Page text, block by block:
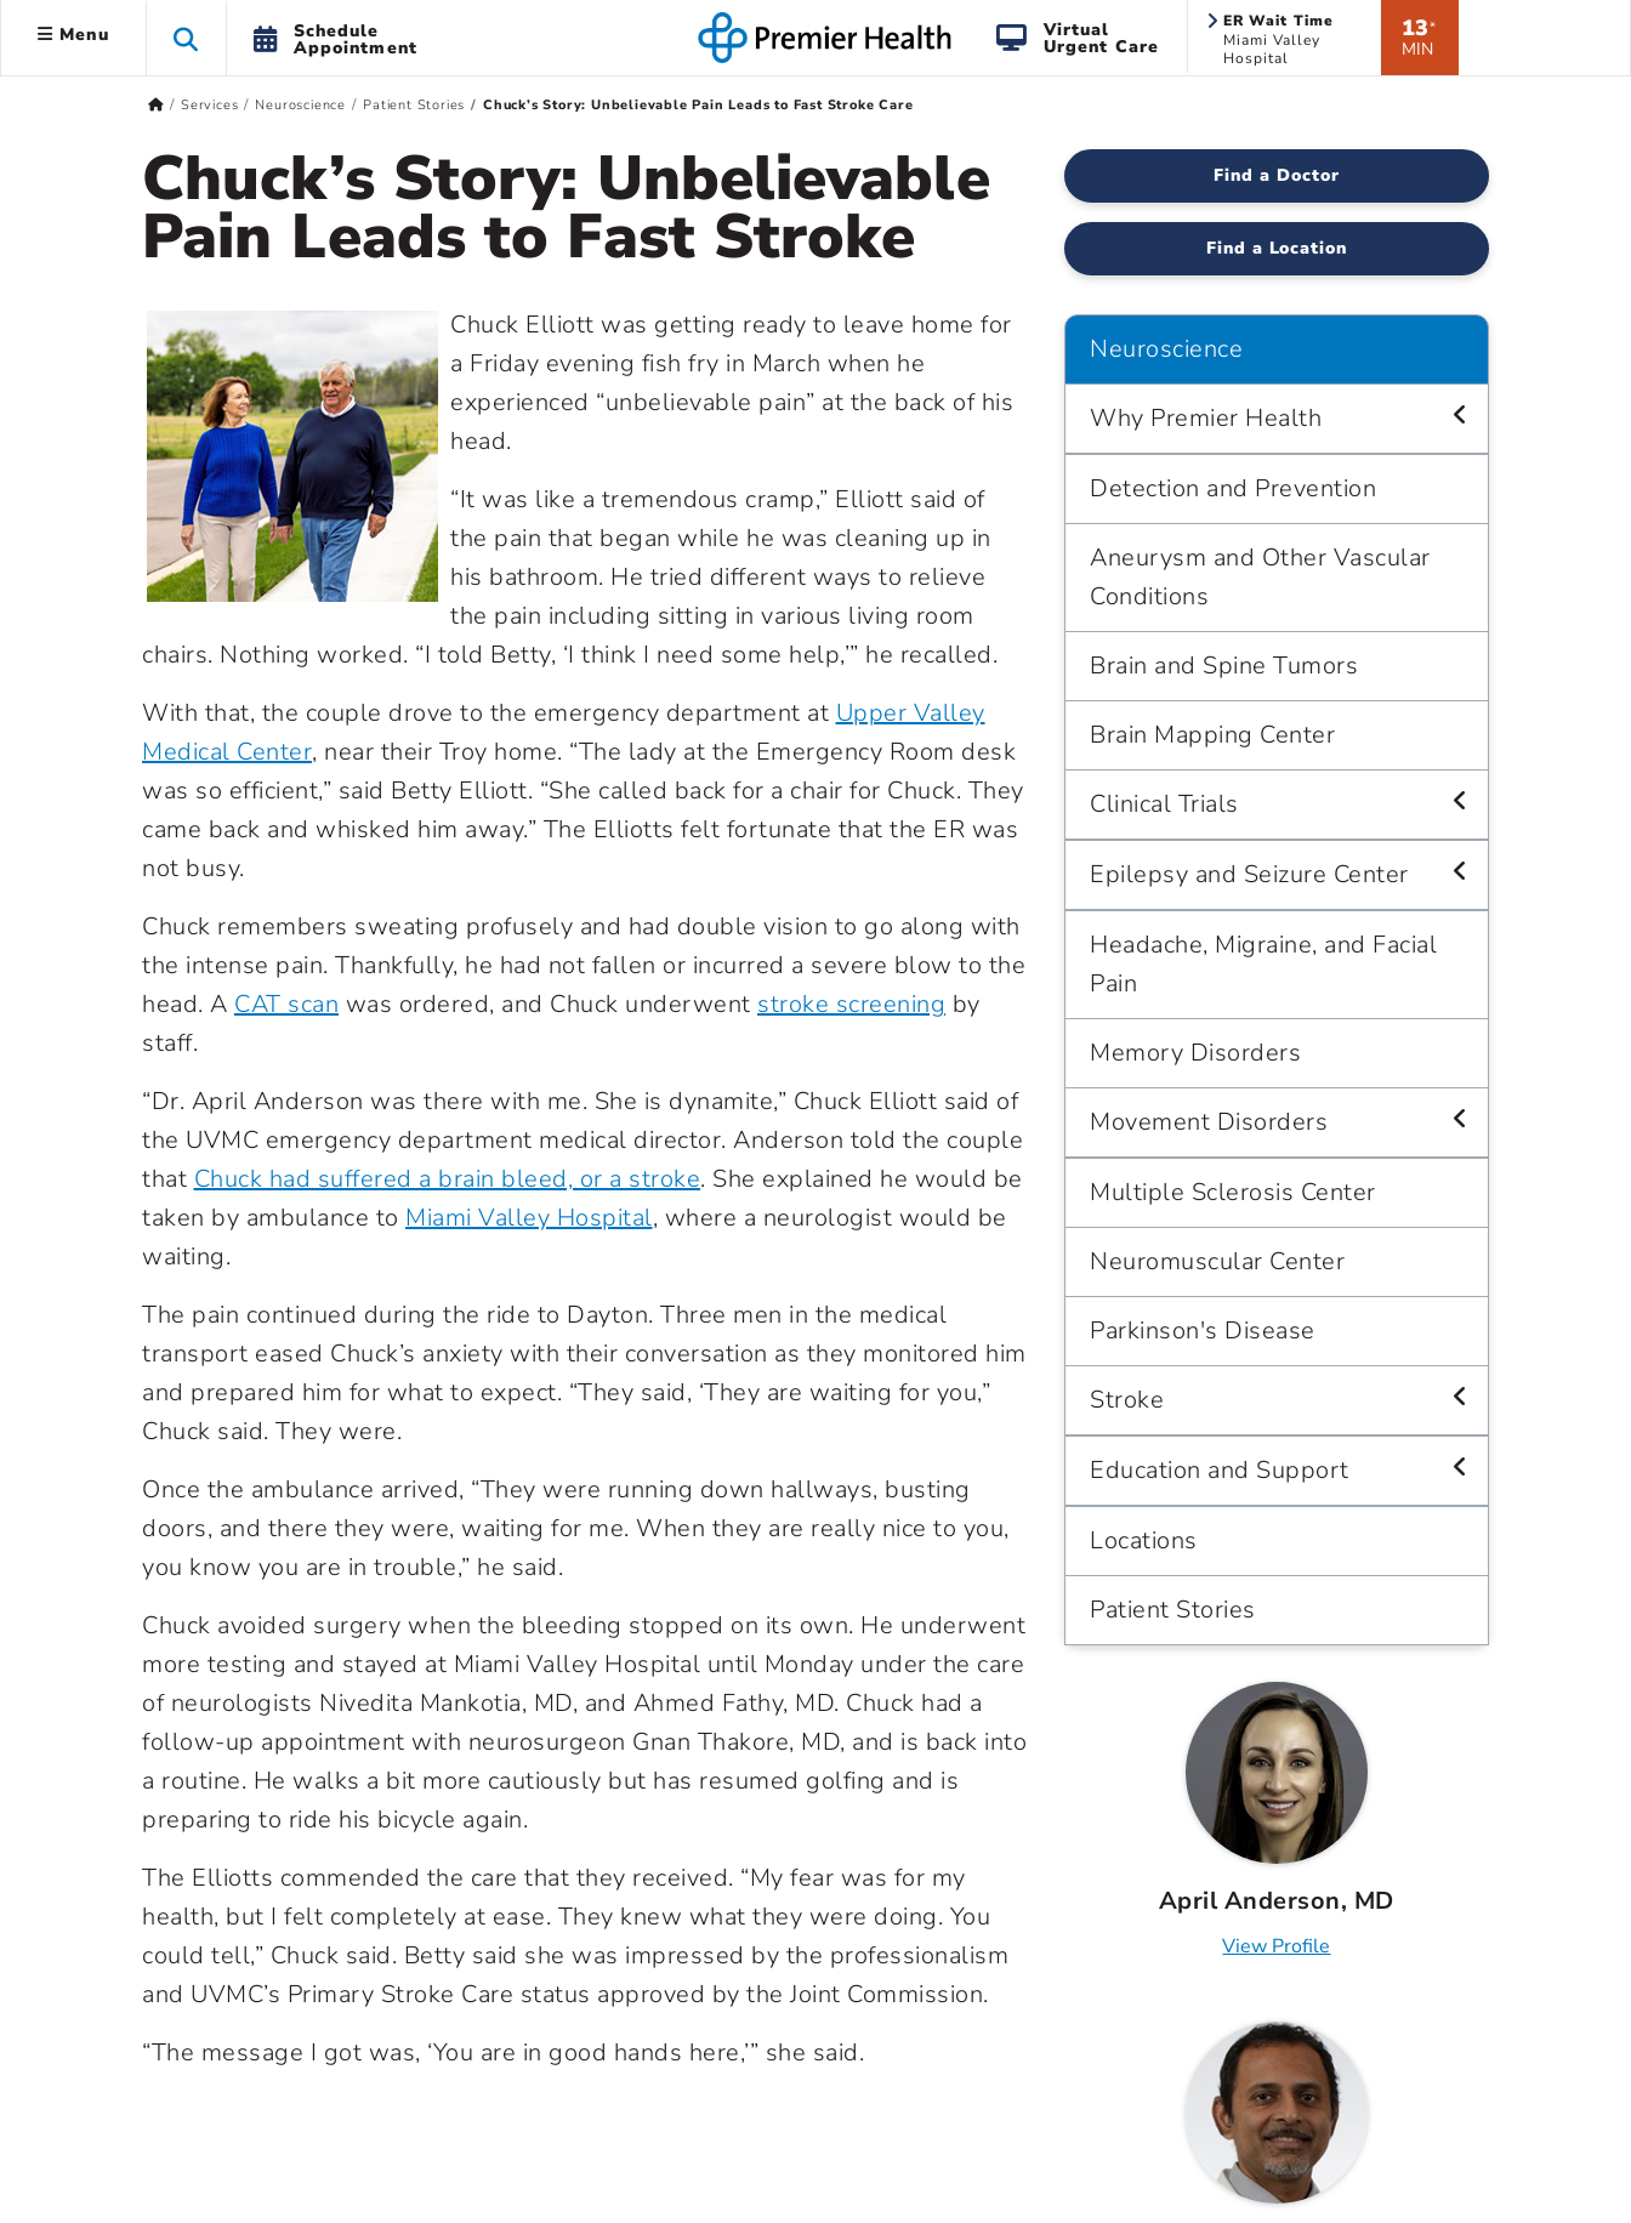
Menu Schedule
Appointment
Virtual
Urgent Care
ER Wait Time
Miami Valley
Hospital
13*
MIN
Services Neuroscience Patient Stories Chuck’s Story: Unbelievable Pain Leads to Fast Stroke Care
Chuck’s Story: Unbelievable
Pain Leads to Fast Stroke
Chuck Elliott was getting ready to leave home for
a Friday evening fish fry in March when he
experienced “unbelievable pain” at the back of his
head.
“It was like a tremendous cramp,” Elliott said of
the pain that began while he was cleaning up in
his bathroom. He tried different ways to relieve
the pain including sitting in various living room
chairs. Nothing worked. “I told Betty, ‘I think I need some help,’” he recalled.
With that, the couple drove to the emergency department at Upper Valley
Medical Center, near their Troy home. “The lady at the Emergency Room desk
was so efficient,” said Betty Elliott. “She called back for a chair for Chuck. They
came back and whisked him away.” The Elliotts felt fortunate that the ER was
not busy.
Chuck remembers sweating profusely and had double vision to go along with
the intense pain. Thankfully, he had not fallen or incurred a severe blow to the
head. A CAT scan was ordered, and Chuck underwent stroke screening by
staff.
“Dr. April Anderson was there with me. She is dynamite,” Chuck Elliott said of
the UVMC emergency department medical director. Anderson told the couple
that Chuck had suffered a brain bleed, or a stroke. She explained he would be
taken by ambulance to Miami Valley Hospital, where a neurologist would be
waiting.
The pain continued during the ride to Dayton. Three men in the medical
transport eased Chuck’s anxiety with their conversation as they monitored him
and prepared him for what to expect. “They said, ‘They are waiting for you,”
Chuck said. They were.
Once the ambulance arrived, “They were running down hallways, busting
doors, and there they were, waiting for me. When they are really nice to you,
you know you are in trouble,” he said.
Chuck avoided surgery when the bleeding stopped on its own. He underwent
more testing and stayed at Miami Valley Hospital until Monday under the care
of neurologists Nivedita Mankotia, MD, and Ahmed Fathy, MD. Chuck had a
follow-up appointment with neurosurgeon Gnan Thakore, MD, and is back into
a routine. He walks a bit more cautiously but has resumed golfing and is
preparing to ride his bicycle again.
The Elliotts commended the care that they received. “My fear was for my
health, but I felt completely at ease. They knew what they were doing. You
could tell,” Chuck said. Betty said she was impressed by the professionalism
and UVMC’s Primary Stroke Care status approved by the Joint Commission.
“The message I got was, ‘You are in good hands here,’” she said.
Find a Doctor
Find a Location
Neuroscience
Why Premier Health
Detection and Prevention
Aneurysm and Other Vascular
Conditions
Brain and Spine Tumors
Brain Mapping Center
Clinical Trials
Epilepsy and Seizure Center
Headache, Migraine, and Facial
Pain
Memory Disorders
Movement Disorders
Multiple Sclerosis Center
Neuromuscular Center
Parkinson's Disease
Stroke
Education and Support
Locations
Patient Stories
April Anderson, MD
View Profile